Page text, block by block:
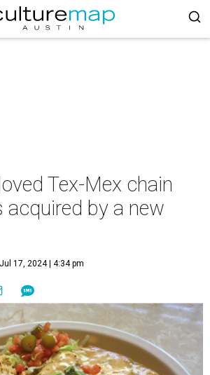
Tex-Mex chain
acquired by a new
Jul 17, 2024 | 4:34 pm